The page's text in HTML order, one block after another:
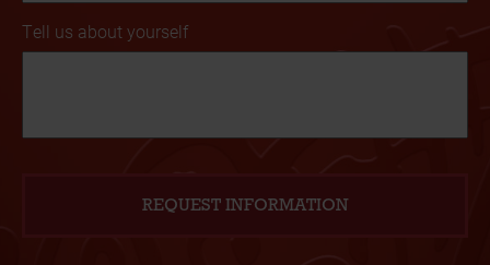
Tell us about yourself